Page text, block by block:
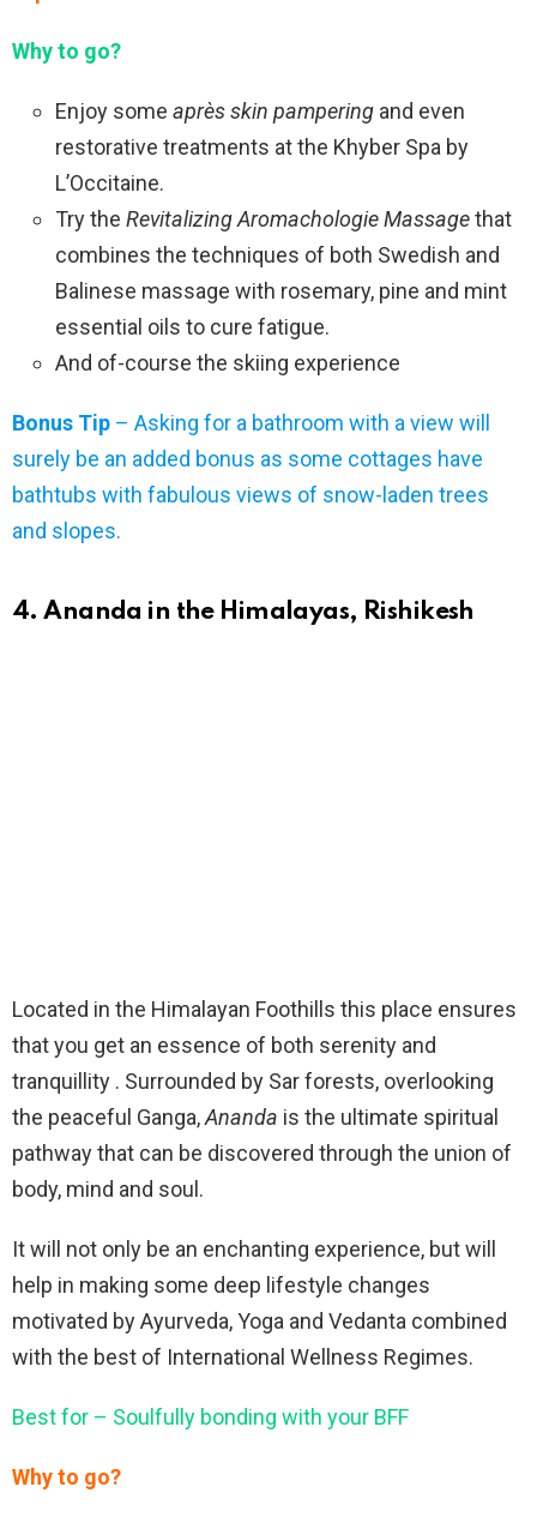
Why to go?
Enjoy some après skin pampering and even
restorative treatments at the Khyber Spa by
L’Occitaine.
Try the Revitalizing Aromachologie Massagethat
combines the techniques of both Swedish and
Balinese massage with rosemary, pine and mint
essential oils to cure fatigue.
And of-course the skiing experience
Bonus Tip – Asking for a bathroom with a view will
surely be an added bonus as some cottages have
bathtubs with fabulous views of snow-laden trees
and slopes.
4. Ananda in the Himalayas, Rishikesh
Located in the Himalayan Foothills this place ensures
that you get an essence of both serenity and
tranquillity . Surrounded by Sar forests, overlooking
the peaceful Ganga,Ananda is the ultimate spiritual
pathway that can be discovered through the union of
body, mind and soul.
It will not only be an enchanting experience, but will
help in making some deep lifestyle changes
motivated by Ayurveda, Yoga and Vedanta combined
with the best of International Wellness Regimes.
Best for – Soulfully bonding with your BFF
Why to go?